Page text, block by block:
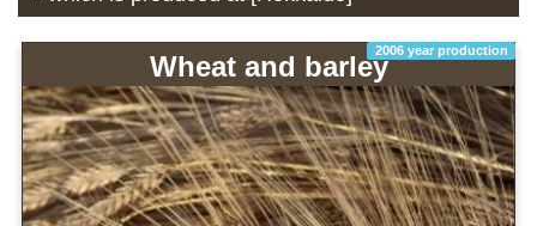
2006 year production
Wheat and barley